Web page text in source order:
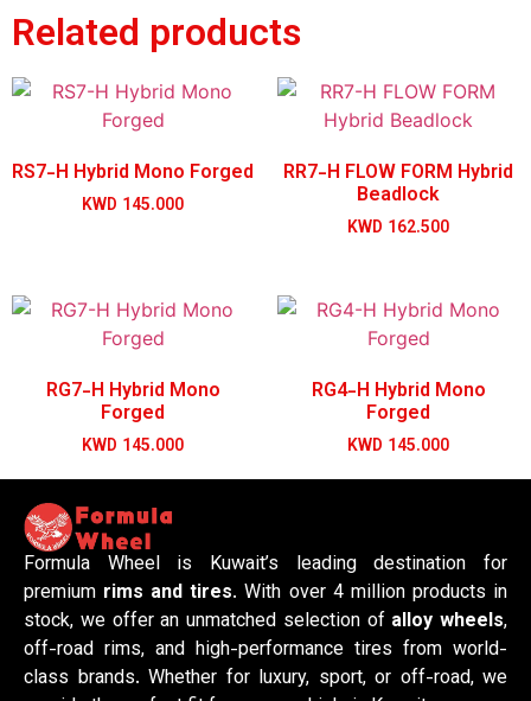
Related products
RS7-H Hybrid Mono Forged
KWD 145.000
RR7-H FLOW FORM Hybrid
Beadlock
KWD 162.500
RG7-H Hybrid Mono
Forged
KWD 145.000
RG4-H Hybrid Mono
Forged
KWD 145.000
Formula Wheel is Kuwait’s leading destination for
premium rims and tires. With over 4 million products in
stock, we offer an unmatched selection of alloy wheels,
off-road rims, and high-performance tires from world-
class brands. Whether for luxury, sport, or off-road, we